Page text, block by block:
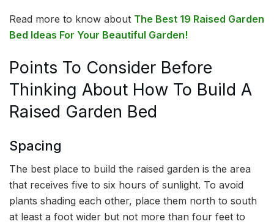
Read more to know about The Best 19 Raised Garden
Bed Ideas For Your Beautiful Garden!
Points To Consider Before
Thinking About How To Build A
Raised Garden Bed
Spacing
The best place to build the raised garden is the area
that receives five to six hours of sunlight. To avoid
plants shading each other, place them north to south
at least a foot wider but not more than four feet to